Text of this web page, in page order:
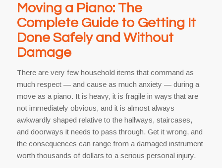
Moving a Piano: The
Complete Guide to Getting It
Done Safely and Without
Damage
There are very few household items that command as
much respect — and cause as much anxiety — during a
move as a piano. It is heavy, it is fragile in ways that are
not immediately obvious, and it is almost always
awkwardly shaped relative to the hallways, staircases,
and doorways it needs to pass through. Get it wrong, and
the consequences can range from a damaged instrument
worth thousands of dollars to a serious personal injury.